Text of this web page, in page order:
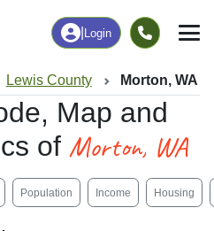
Login
Lewis County Morton, WA
Map and
of Morton, WA
Population Income Housing